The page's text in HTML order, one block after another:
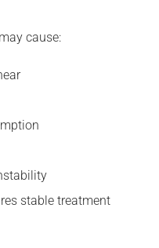
cause:
stable treatment